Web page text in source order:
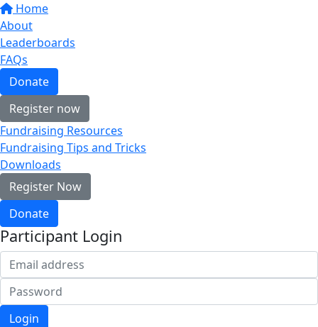
Home
About
Leaderboards
FAQs
Donate
Register now
Fundraising Resources
Fundraising Tips and Tricks
Downloads
Register Now
Donate
Participant Login
Login